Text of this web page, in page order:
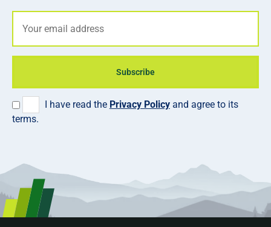
I have read the Privacy Policyand agree to its
terms.
Subscribe